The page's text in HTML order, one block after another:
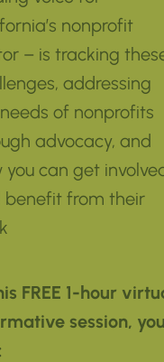
nonprofit
– is tracking
addressing
of nonprofits
advocacy, and
you can get
benefit from their
FREE 1-hour
session, you